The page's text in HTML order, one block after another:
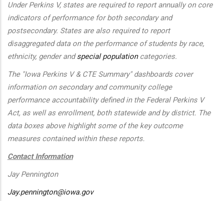
Under Perkins V, states are required to report annually on core
indicators of performance for both secondary and
postsecondary. States are also required to report
disaggregated data on the performance of students by race,
ethnicity, gender andspecial populationcategories.
The "Iowa Perkins V & CTE Summary" dashboards cover
information on secondary and community college
performance accountability defined in the Federal Perkins V
Act, as well as enrollment, both statewide and by district. The
data boxes above highlight some of the key outcome
measures contained within these reports.
Contact Information
Jay Pennington
Jay.pennington@iowa.gov